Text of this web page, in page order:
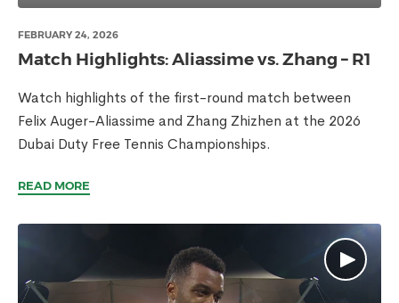
FEBRUARY 24, 2026
Match Highlights: Aliassime vs. Zhang – R1
Watch highlights of the first-round match between
Felix Auger-Aliassime and Zhang Zhizhen at the 2026
Dubai Duty Free Tennis Championships.
READ MORE